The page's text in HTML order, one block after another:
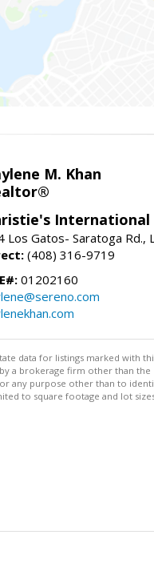
M. Khan
International
Los Gatos- Saratoga Rd.,
(408) 316-9719
01202160
data for listings marked with
by a brokerage firm other than
any purpose other than to
to square footage and lot